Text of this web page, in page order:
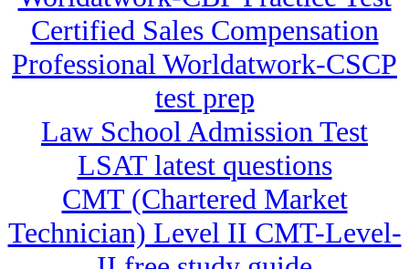
Certified Sales Compensation
Professional Worldatwork-CSCP
test prep
Law School Admission Test
LSAT latest questions
CMT (Chartered Market
Technician) Level II CMT-Level-